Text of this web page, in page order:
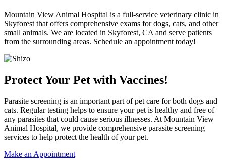
Mountain View Animal Hospital is a full-service veterinary clinic in
Skyforest that offers comprehensive exams for dogs, cats, and other
small animals. We are located in Skyforest, CA and serve patients
from the surrounding areas. Schedule an appointment today!
Protect Your Pet with Vaccines!
Parasite screening is an important part of pet care for both dogs and
cats. Regular testing helps to ensure your pet is healthy and free of
any parasites that could cause serious illnesses. At Mountain View
Animal Hospital, we provide comprehensive parasite screening
services to help protect the health of your pet.
Make an Appointment